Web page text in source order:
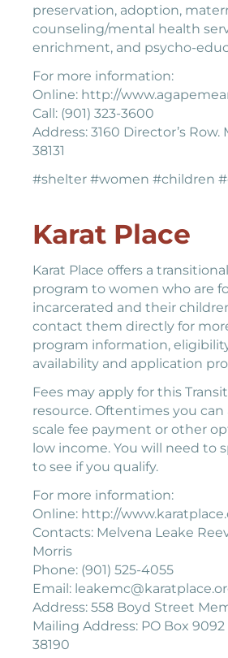
preservation, adoption,
counseling/mental health
enrichment, and psycho-
For more information:
Online: http://
Call: (901) 323-3600
Address: 3160 Director’s Row.
38131
#shelter #women #children
Karat Place
Karat Place offers a
program to women who are
incarcerated and their
contact them directly for
program information,
availability and application
Fees may apply for this
resource. Oftentimes you
scale fee payment or other
low income. You will need to
to see if you qualify.
For more information:
Online: http://
Contacts: Melvena Leake
Morris
Phone: (901) 525-4055
Email:
Address: 558 Boyd Street
Mailing Address: PO Box
38190